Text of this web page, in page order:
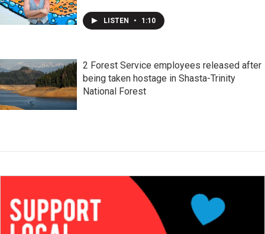
LISTEN • 1:10
2 Forest Service employees released after
being taken hostage in Shasta-Trinity
National Forest